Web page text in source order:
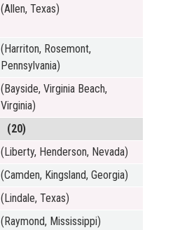
(Allen, Texas)
(Harriton, Rosemont,
Pennsylvania)
(Bayside, Virginia Beach,
Virginia)
(20)
(Liberty, Henderson, Nevada)
(Camden, Kingsland, Georgia)
(Lindale, Texas)
(Raymond, Mississippi)